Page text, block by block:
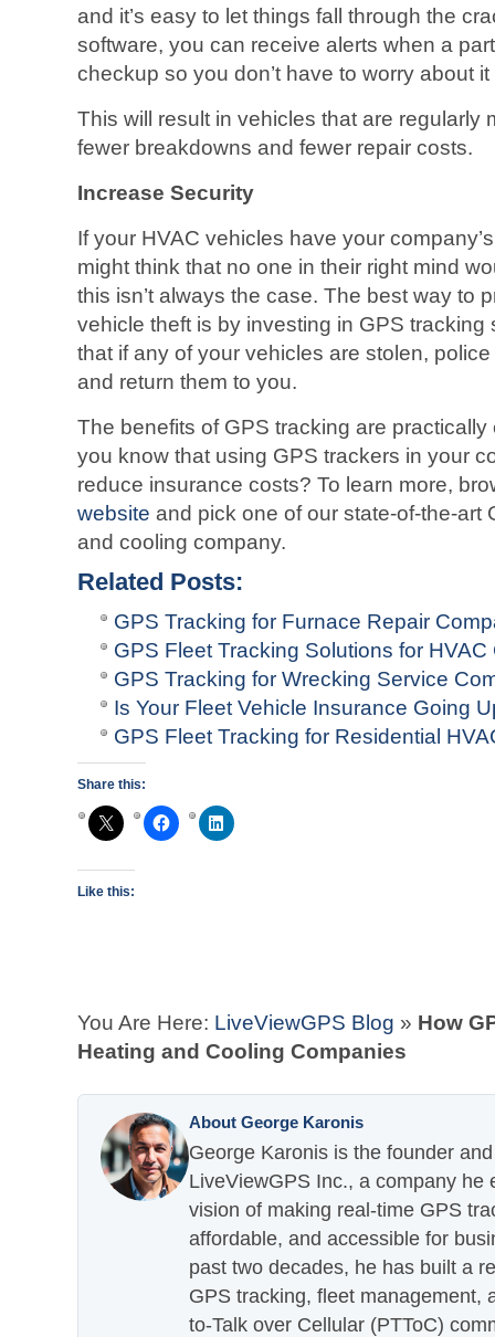
and it’s easy to let things fall through the
software, you can receive alerts when a
checkup so you don’t have to worry about
This will result in vehicles that are regularly
fewer breakdowns and fewer repair costs.
Increase Security
If your HVAC vehicles have your
might think that no one in their right mind
this isn’t always the case. The best way to
vehicle theft is by investing in GPS tracking
that if any of your vehicles are stolen,
and return them to you.
The benefits of GPS tracking are
you know that using GPS trackers in your
reduce insurance costs? To learn more,
website and pick one of our state-of-the-art
and cooling company.
Related Posts:
GPS Tracking for Furnace Repair
GPS Fleet Tracking Solutions for
GPS Tracking for Wrecking Service
Is Your Fleet Vehicle Insurance Going
GPS Fleet Tracking for Residential
Share this:
Like this:
You Are Here: LiveViewGPS Blog » How
Heating and Cooling Companies
About George Karonis
George Karonis is the founder
LiveViewGPS Inc., a company he
vision of making real-time GPS
affordable, and accessible for
past two decades, he has built a
GPS tracking, fleet management,
to-Talk over Cellular (PTToC)